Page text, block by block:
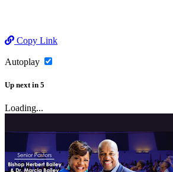
Copy Link
Autoplay
Up next in 5
Loading...